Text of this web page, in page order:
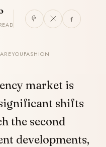
market is
shifts
the second
developments,